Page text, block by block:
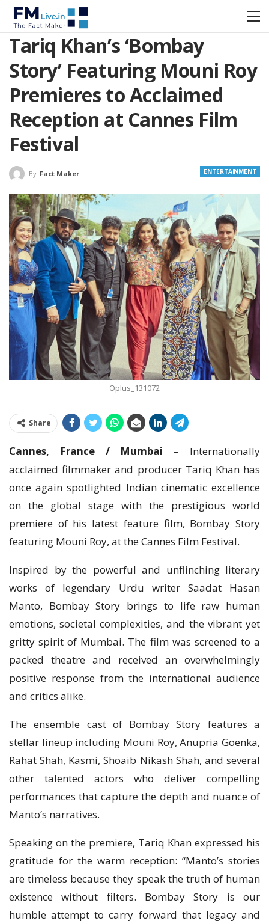
Tariq Khan’s ‘Bombay
Story’ Featuring Mouni Roy
Premieres to Acclaimed
Reception at Cannes Film
Festival
ENTERTAINMENT
By Fact Maker
Oplus_131072
Share
Cannes, France / Mumbai – Internationally
acclaimed filmmaker and producer Tariq Khan has
once again spotlighted Indian cinematic excellence
on the global stage with the prestigious world
premiere of his latest feature film, Bombay Story
featuring Mouni Roy, at the Cannes Film Festival.
Inspired by the powerful and unflinching literary
works of legendary Urdu writer Saadat Hasan
Manto, Bombay Story brings to life raw human
emotions, societal complexities, and the vibrant yet
gritty spirit of Mumbai. The film was screened to a
packed theatre and received an overwhelmingly
positive response from the international audience
and critics alike.
The ensemble cast of Bombay Story features a
stellar lineup including Mouni Roy, Anupria Goenka,
Rahat Shah, Kasmi, Shoaib Nikash Shah, and several
other talented actors who deliver compelling
performances that capture the depth and nuance of
Manto’s narratives.
Speaking on the premiere, Tariq Khan expressed his
gratitude for the warm reception: “Manto’s stories
are timeless because they speak the truth of human
existence without filters. Bombay Story is our
humble attempt to carry forward that legacy and